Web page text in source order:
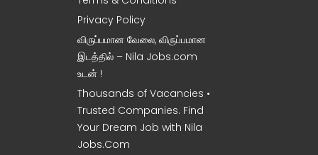
Privacy Policy
விருப்பமான வேலை, விருப்பமான
இடத்தில் – Nila Jobs.com
உடன் !
Thousands of Vacancies •
Trusted Companies. Find
Your Dream Job with Nila
Jobs.Com